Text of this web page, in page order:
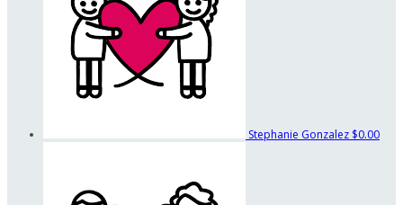
Stephanie Gonzalez $0.00